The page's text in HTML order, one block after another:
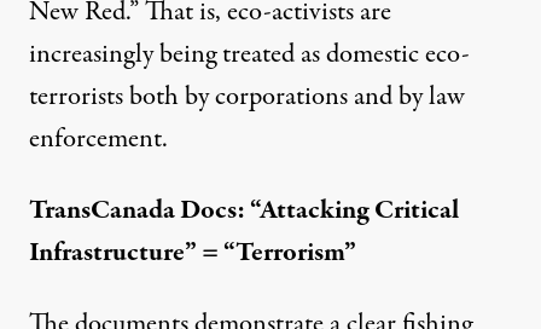
New Red.” That is, eco-activists are
increasingly being treated as domestic eco-
terrorists both by corporations and by law
enforcement.
TransCanada Docs: “Attacking Critical
Infrastructure” = “Terrorism”